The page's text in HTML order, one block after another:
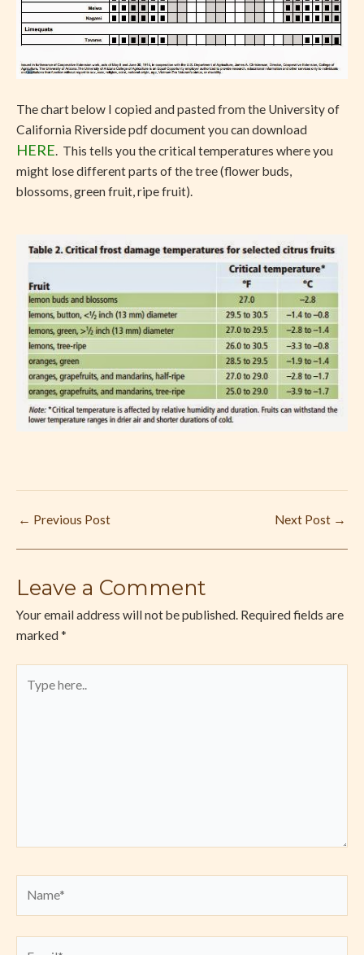
The chart below I copied and pasted from the University of
California Riverside pdf document you can download
HERE. This tells you the critical temperatures where you
might lose different parts of the tree (flower buds,
blossoms, green fruit, ripe fruit).
← Previous Post Next Post →
Leave a Comment
Your email address will not be published. Required fields are
marked *
here..